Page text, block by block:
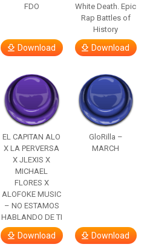
FDO
Download
White Death. Epic
Rap Battles of
History
Download
EL CAPITAN ALO
X LA PERVERSA
X JLEXIS X
MICHAEL
FLORES X
ALOFOKE MUSIC
– NO ESTAMOS
HABLANDO DE TI
Download
GloRilla –
MARCH
Download